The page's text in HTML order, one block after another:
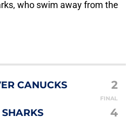
who swim away from the
CANUCKS 2
FINAL
4